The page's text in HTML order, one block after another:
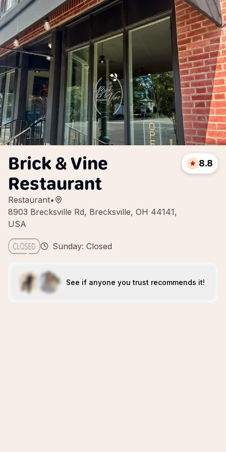
Brick & Vine
Restaurant
Restaurant•
8903 Brecksville Rd, Brecksville, OH 44141,
USA
8.8
Sunday: Closed
See if anyone you trust recommends it!